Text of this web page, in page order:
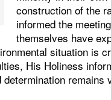
construction of the
informed the
themselves have
situation is
His Holiness
remains